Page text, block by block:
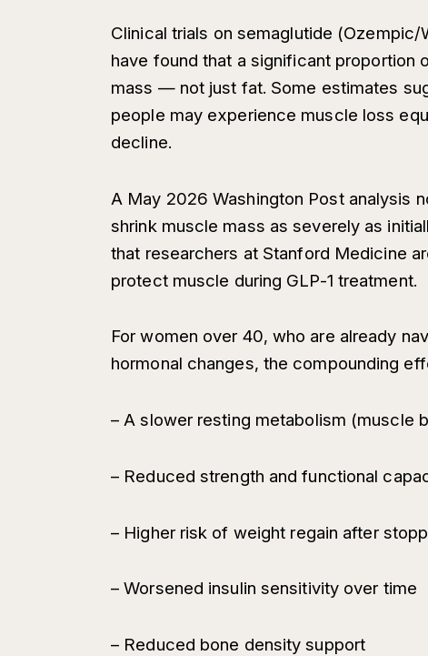
Clinical trials on semaglutide
have found that a significant proportion
mass — not just fat. Some estimates
people may experience muscle loss
decline.
A May 2026 Washington Post analysis
shrink muscle mass as severely as
that researchers at Stanford Medicine
protect muscle during GLP-1 treatment.
For women over 40, who are already
hormonal changes, the compounding
– A slower resting metabolism (muscle
– Reduced strength and functional
– Higher risk of weight regain after
– Worsened insulin sensitivity over time
– Reduced bone density support